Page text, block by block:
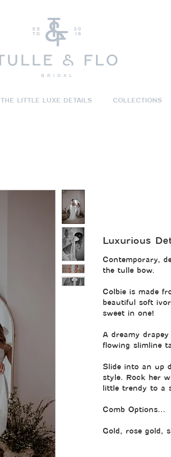
THE LITTLE LUXE DETAILS COLLECTIONS
Luxurious
Contemporary,
the tulle bow.
Colbie is made
beautiful soft
sweet in one!
A dreamy
flowing slimline
Slide into an up
style. Rock her
little trendy to a
Comb Options...
Gold, rose gold,